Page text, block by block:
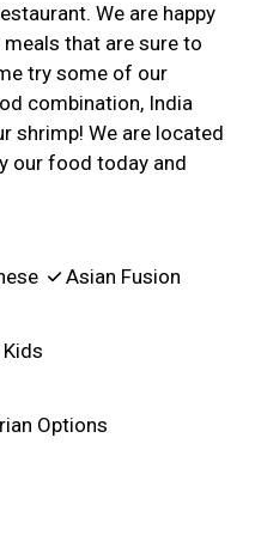
We are happy
that are sure to
try some of our
combination, India
shrimp! We are located
our food today and
Asian Fusion
Options